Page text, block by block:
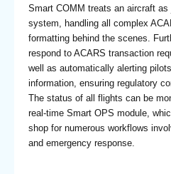
Smart COMM treats an aircraft
system, handling all complex
formatting behind the scenes.
respond to ACARS transaction
well as automatically alerting
information, ensuring regulatory
The status of all flights can be
real-time Smart OPS module,
shop for numerous workflows
and emergency response.